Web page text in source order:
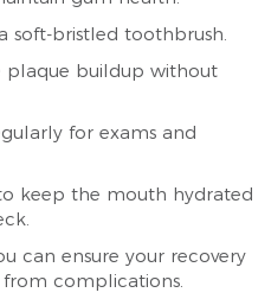
soft-bristled toothbrush.
plaque buildup without
for exams and
keep the mouth hydrated
can ensure your recovery
from complications.